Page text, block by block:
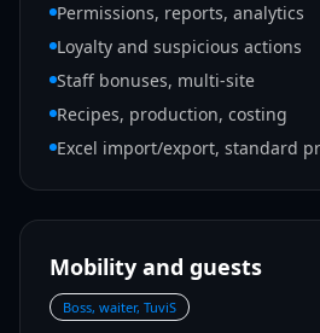
Permissions, reports, analytics
Loyalty and suspicious actions
Staff bonuses, multi-site
Recipes, production, costing
Excel import/export, standard
Mobility and guests
Boss, waiter, TuviS